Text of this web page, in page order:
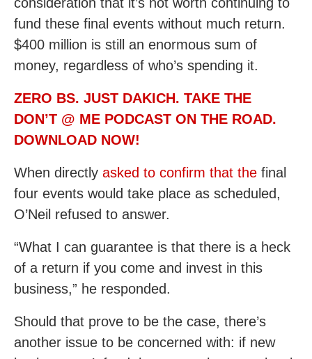
fund these final events without much return.
$400 million is still an enormous sum of
money, regardless of who’s spending it.
ZERO BS. JUST DAKICH. TAKE THE
DON’T @ ME PODCAST ON THE ROAD.
DOWNLOAD NOW!
When directly asked to confirm that the final
four events would take place as scheduled,
O’Neil refused to answer.
“What I can guarantee is that there is a heck
of a return if you come and invest in this
business,” he responded.
Should that prove to be the case, there’s
another issue to be concerned with: if new